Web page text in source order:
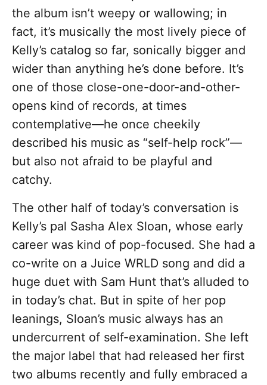
the album isn’t weepy or wallowing; in
fact, it’s musically the most lively piece of
Kelly’s catalog so far, sonically bigger and
wider than anything he’s done before. It’s
one of those close-one-door-and-other-
opens kind of records, at times
contemplative—he once cheekily
described his music as “self-help rock”—
but also not afraid to be playful and
catchy.
The other half of today’s conversation is
Kelly’s pal Sasha Alex Sloan, whose early
career was kind of pop-focused. She had a
co-write on a Juice WRLD song and did a
huge duet with Sam Hunt that’s alluded to
in today’s chat. But in spite of her pop
leanings, Sloan’s music always has an
undercurrent of self-examination. She left
the major label that had released her first
two albums recently and fully embraced a